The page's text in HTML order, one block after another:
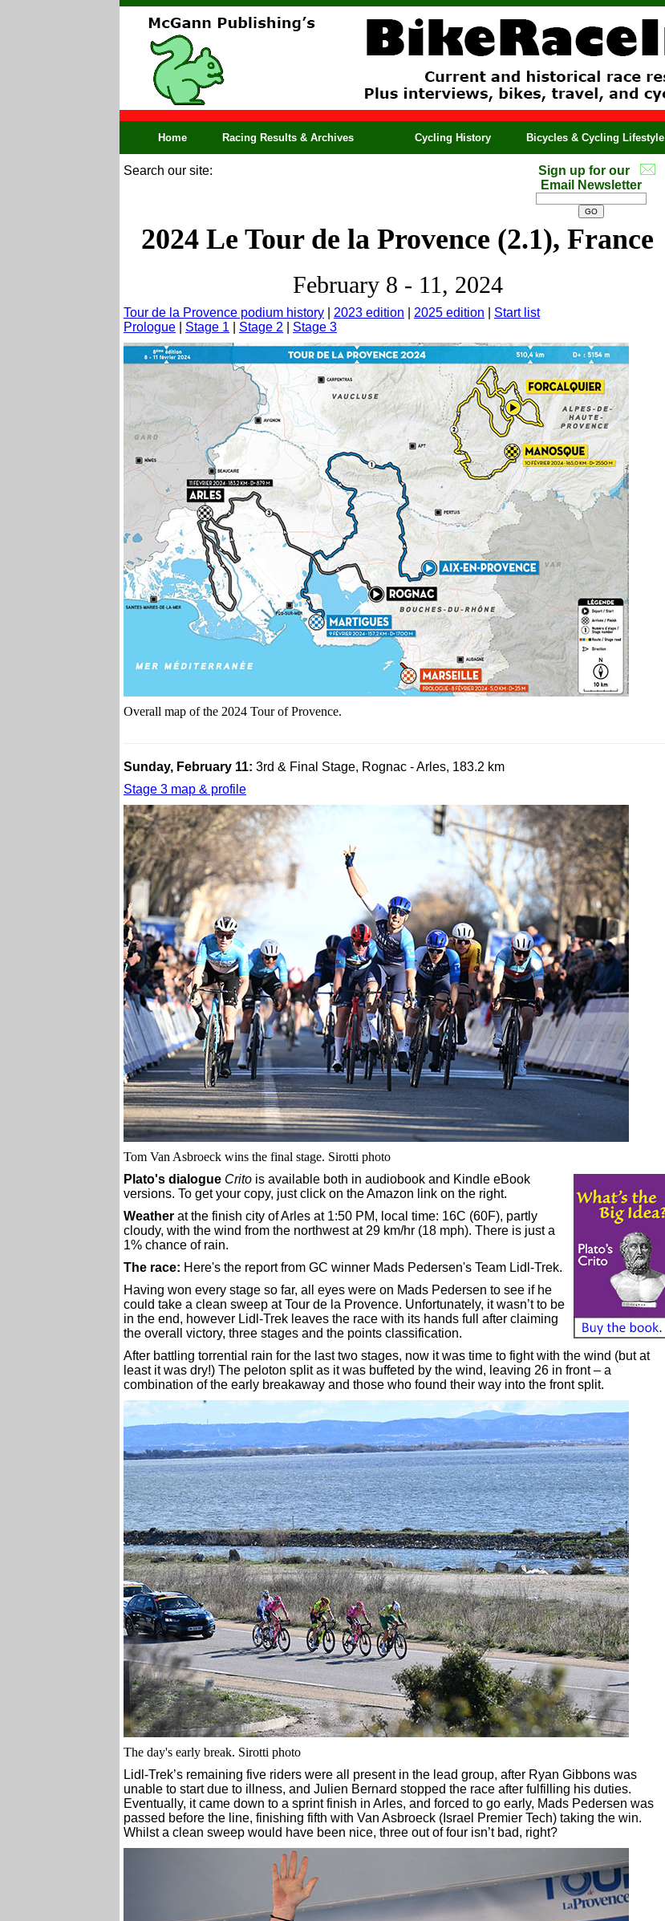
Home Racing Results & Archives Cycling History Bicycles & Cycling Lifestyle
Search our site:
Sign up for our
Email Newsletter
2024 Le Tour de la Provence (2.1), France
February 8 - 11, 2024
Tour de la Provence podium history 2023 edition 2025 edition
Start list
Prologue
Stage 1 Stage 2 Stage 3
Overall map of the 2024 Tour of Provence.
Sunday, February 11: 3rd & Final Stage, Rognac - Arles, 183.2 km
Stage 3 map & profile
Tom Van Asbroeck wins the final stage. Sirotti photo
Plato's dialogue Crito is available both in audiobook and Kindle eBook
versions. To get your copy, just click on the Amazon link on the right.
Weather at the finish city of Arles at 1:50 PM, local time: 16C (60F), partly
cloudy, with the wind from the northwest at 29 km/hr (18 mph). There is just a
1% chance of rain.
The race: Here's the report from GC winner Mads Pedersen's Team Lidl-Trek.
Having won every stage so far, all eyes were on Mads Pedersen to see if he
could take a clean sweep at Tour de la Provence. Unfortunately, it wasn’t to be
in the end, however Lidl-Trek leaves the race with its hands full after claiming
the overall victory, three stages and the points classification.
After battling torrential rain for the last two stages, now it was time to fight with the wind (but at
least it was dry!) The peloton split as it was buffeted by the wind, leaving 26 in front – a
combination of the early breakaway and those who found their way into the front split.
The day's early break. Sirotti photo
Lidl-Trek’s remaining five riders were all present in the lead group, after Ryan Gibbons was
unable to start due to illness, and Julien Bernard stopped the race after fulfilling his duties.
Eventually, it came down to a sprint finish in Arles, and forced to go early, Mads Pedersen was
passed before the line, finishing fifth with Van Asbroeck (Israel Premier Tech) taking the win.
Whilst a clean sweep would have been nice, three out of four isn’t bad, right?